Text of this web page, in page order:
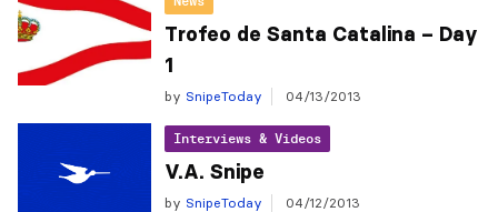
Trofeo de Santa Catalina – Day
1
by SnipeToday 04/13/2013
Interviews & Videos
V.A. Snipe
by SnipeToday 04/12/2013